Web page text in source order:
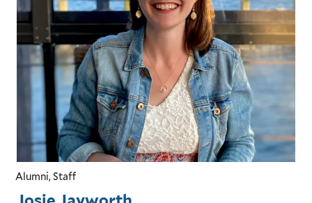
Alumni, Staff